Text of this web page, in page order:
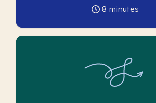
8 minutes